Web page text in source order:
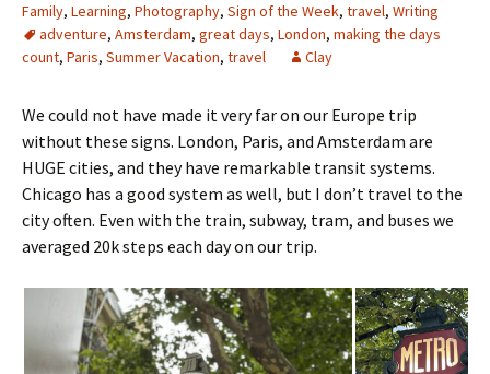
Family, Learning, Photography, Sign of the Week, travel, Writing
adventure, Amsterdam, great days, London, making the days
count, Paris, Summer Vacation, travel Clay
We could not have made it very far on our Europe trip
without these signs. London, Paris, and Amsterdam are
HUGE cities, and they have remarkable transit systems.
Chicago has a good system as well, but I don’t travel to the
city often. Even with the train, subway, tram, and buses we
averaged 20k steps each day on our trip.